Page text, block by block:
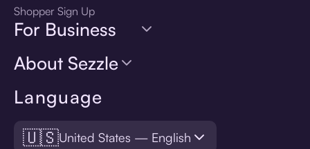
Language
🇺🇸United States — English
Shopper Sign Up
For Business
About Sezzle